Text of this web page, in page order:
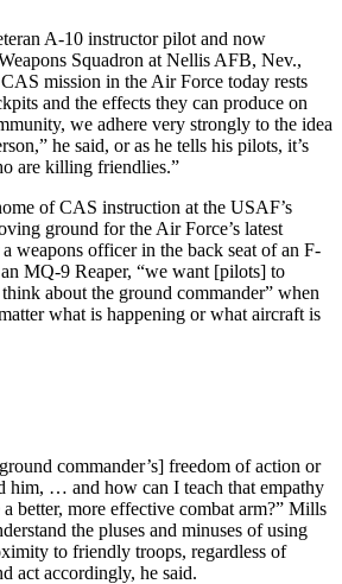
A-10 instructor pilot and now
Squadron at Nellis AFB, Nev.,
mission in the Air Force today rests
and the effects they can produce on
we adhere very strongly to the idea
he said, or as he tells his pilots, it’s
are killing friendlies.”
of CAS instruction at the USAF’s
ground for the Air Force’s latest
weapons officer in the back seat of an F-
MQ-9 Reaper, “we want [pilots] to
about the ground commander” when
what is happening or what aircraft is
commander’s] freedom of action or
him, … and how can I teach that empathy
better, more effective combat arm?” Mills
the pluses and minuses of using
to friendly troops, regardless of
act accordingly, he said.